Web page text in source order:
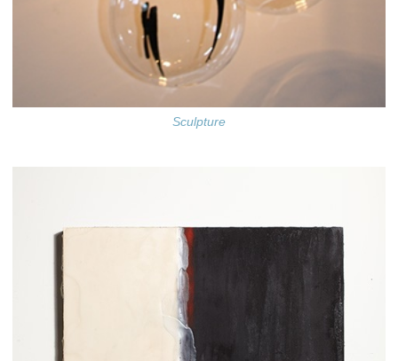
Sculpture